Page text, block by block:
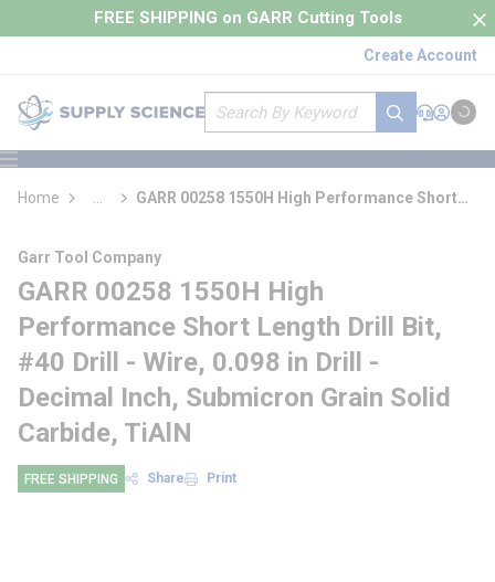
Skip to main content
FREE SHIPPING on GARR Cutting Tools
Create Account
Site Search
submit search
Support
Sign In
Cart
menu
loading content
Home
more info
GARR 00258 1550H High Performance Short
Garr Tool Company
GARR 00258 1550H High
Performance Short Length Drill Bit,
#40 Drill - Wire, 0.098 in Drill -
Decimal Inch, Submicron Grain Solid
Carbide, TiAlN
FREE SHIPPING Share Print